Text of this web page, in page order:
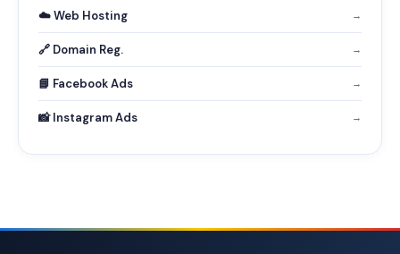
☁️ Web Hosting →
🔗 Domain Reg. →
📘 Facebook Ads →
📸 Instagram Ads →